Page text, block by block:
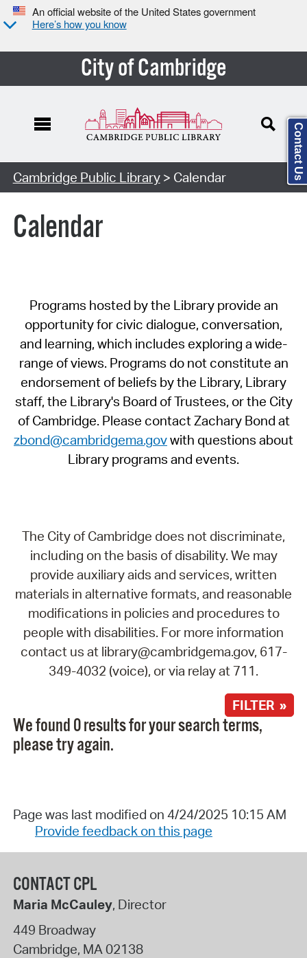
An official website of the United States government
Here’s how you know
City of Cambridge
Cambridge Public Library> Calendar
Calendar
Programs hosted by the Library provide an
opportunity for civic dialogue, conversation,
and learning, which includes exploring a wide-
range of views. Programs do not constitute an
endorsement of beliefs by the Library, Library
staff, the Library's Board of Trustees, or the City
of Cambridge. Please contact Zachary Bond at
zbond@cambridgema.govwith questions about
Library programs and events.
The City of Cambridge does not discriminate,
including on the basis of disability. We may
provide auxiliary aids and services, written
materials in alternative formats, and reasonable
modifications in policies and procedures to
people with disabilities. For more information
contact us at library@cambridgema.gov, 617-
349-4032 (voice), or via relay at 711.
FILTER »
We found 0 results for your search terms,
please try again.
Page was last modified on 4/24/2025 10:15 AM
Provide feedback on this page
CONTACT CPL
Maria McCauley, Director
449 Broadway
Cambridge, MA02138
Contact Us